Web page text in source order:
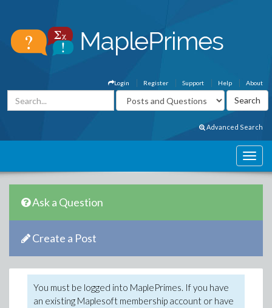
About
Help
Support
Register
Login
Advanced Search
Ask a Question
Create a Post
You must be logged into MaplePrimes. If you have
an existing Maplesoft membership account or have